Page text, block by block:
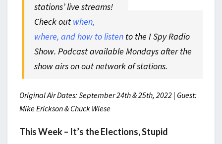
stations’ live streams!
Check out when,
where, and how to listen to the I Spy Radio
Show. Podcast available Mondays after the
show airs on out network of stations.
Original Air Dates: September 24th & 25th, 2022 | Guest:
Mike Erickson & Chuck Wiese
This Week – It’s the Elections, Stupid